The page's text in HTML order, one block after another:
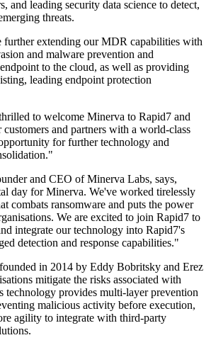
and leading security data science to detect,
threats.
further extending our MDR capabilities with
and malware prevention and
to the cloud, as well as providing
leading endpoint protection
to welcome Minerva to Rapid7 and
and partners with a world-class
for further technology and
and CEO of Minerva Labs, says,
day for Minerva. We've worked tirelessly
combats ransomware and puts the power
We are excited to join Rapid7 to
integrate our technology into Rapid7's
detection and response capabilities."
in 2014 by Eddy Bobritsky and Erez
mitigate the risks associated with
technology provides multi-layer prevention
malicious activity before execution,
agility to integrate with third-party